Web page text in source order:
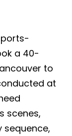
a 40-
to
at
scenes,
sequence,